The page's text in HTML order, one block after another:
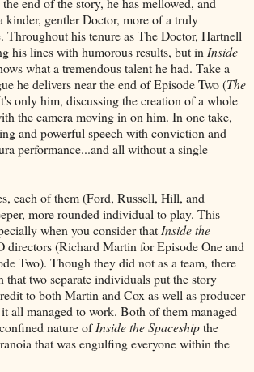
kinder, gentler Doctor, more of a truly
Throughout his tenure as The Doctor, Hartnell
his lines with humorous results, but in Inside
what a tremendous talent he had. Take a
he delivers near the end of Episode Two (The
only him, discussing the creation of a whole
the camera moving in on him. In one take,
and powerful speech with conviction and
performance...and all without a single
each of them (Ford, Russell, Hill, and
more rounded individual to play. This
when you consider that Inside the
directors (Richard Martin for Episode One and
Two). Though they did not as a team, there
two separate individuals put the story
to both Martin and Cox as well as producer
all managed to work. Both of them managed
nature ofInside the Spaceshipthe
that was engulfing everyone within the